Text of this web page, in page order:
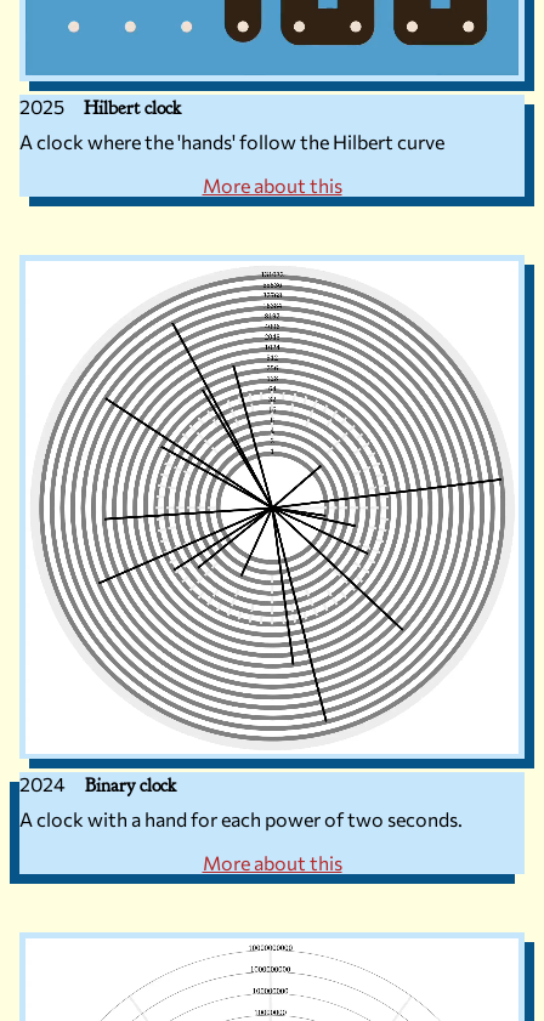
Hilbert clock
2025
A clock where the 'hands' follow the Hilbert curve
More about this
Binary clock
2024
A clock with a hand for each power of two seconds.
More about this